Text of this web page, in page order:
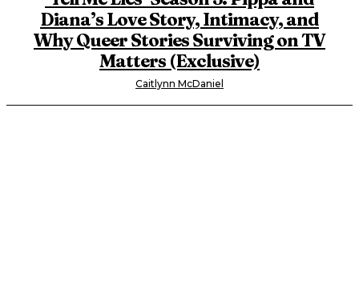
Diana’s Love Story, Intimacy, and
Why Queer Stories Surviving on TV
Matters (Exclusive)
Caitlynn McDaniel